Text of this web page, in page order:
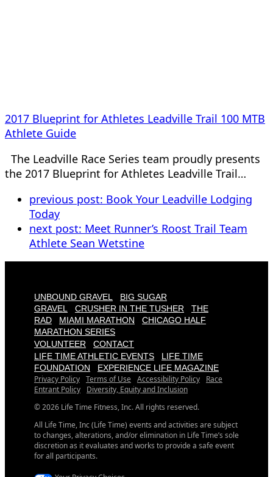
2017 Blueprint for Athletes Leadville Trail 100 MTB
Athlete Guide
The Leadville Race Series team proudly presents
the 2017 Blueprint for Athletes Leadville Trail…
previous post: Book Your Leadville Lodging
Today
next post: Meet Runner’s Roost Trail Team
Athlete Sean Wetstine
UNBOUND GRAVEL
BIG SUGAR
GRAVEL
CRUSHER IN THE TUSHER
THE
RAD
MIAMI MARATHON
CHICAGO HALF
MARATHON SERIES
VOLUNTEER
CONTACT
LIFE TIME ATHLETIC EVENTS
LIFE TIME
FOUNDATION
EXPERIENCE LIFE MAGAZINE
Privacy Policy Terms of Use Accessibility Policy
Race
Entrant Policy
Diversity, Equity and Inclusion
© 2026 Life Time Fitness, Inc. All rights reserved.
All Life Time, Inc (Life Time) events and activities are subject
to changes, alterations, and/or elimination in Life Time’s sole
discretion as it evaluates and works to provide a safe event
for all participants.